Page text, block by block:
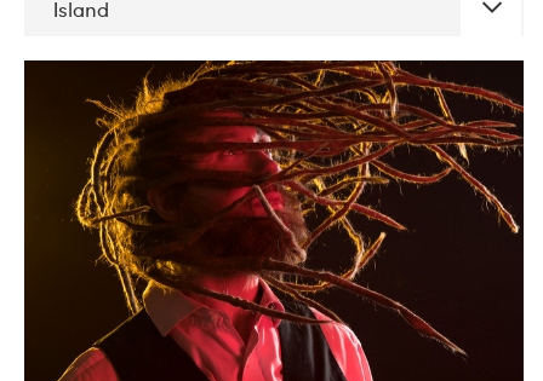
Island
DATE CONCERTS
06-2019 Atlas & VoxHall
12-2019